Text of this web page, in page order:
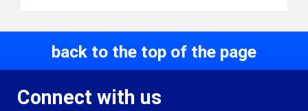
back to the top of the page
Connect with us